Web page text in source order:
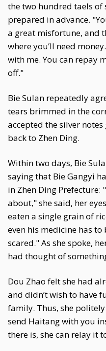
the two hundred taels of
prepared in advance.
a great misfortune, and
where you’ll need
with me. You can repay
off."
Bie Sulan repeatedly
tears brimmed in the
accepted the silver
back to Zhen Ding.
Within two days, Bie
saying that Bie Gangyi
in Zhen Ding Prefecture:
about," she said, her
eaten a single grain of
even his medicine has to
scared." As she spoke,
had thought of
Dou Zhao felt she had
and didn’t wish to have
family. Thus, she
send Haitang with you
there is, she can relay it